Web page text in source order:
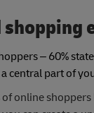
– 60%
central part of
of online